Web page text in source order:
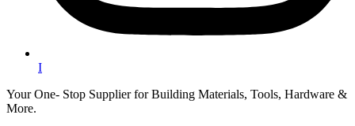
I
Your One- Stop Supplier for Building Materials, Tools, Hardware &
More.